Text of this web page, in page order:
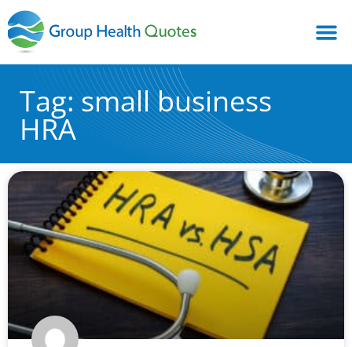
Tag: small business
HRA